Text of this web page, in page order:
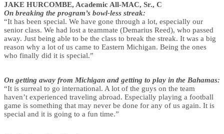
JAKE HURCOMBE, Academic All-MAC, Sr., C
On breaking the program’s bowl-less streak:
“It has been special. We have gone through a lot, especially our
senior class. We had lost a teammate (Demarius Reed), who passed
away. Just being able to be the class to break the streak. It was a big
reason why a lot of us came to Eastern Michigan. Being the ones
who finally did it is special.”
On getting away from Michigan and getting to play in the Bahamas:
“It is surreal to go international. A lot of the guys on the team
haven’t experienced traveling abroad. Especially playing a football
game is something that may never be done for any of us again. It is
special and it is going to a fun time.”